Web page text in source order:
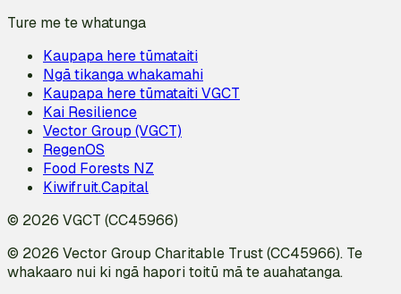
Ture me te whatunga
Kaupapa here tūmataiti
Ngā tikanga whakamahi
Kaupapa here tūmataiti VGCT
Kai Resilience
Vector Group (VGCT)
RegenOS
Food Forests NZ
Kiwifruit.Capital
© 2026 VGCT (CC45966)
© 2026 Vector Group Charitable Trust (CC45966). Te
whakaaro nui ki ngā hapori toitū mā te auahatanga.